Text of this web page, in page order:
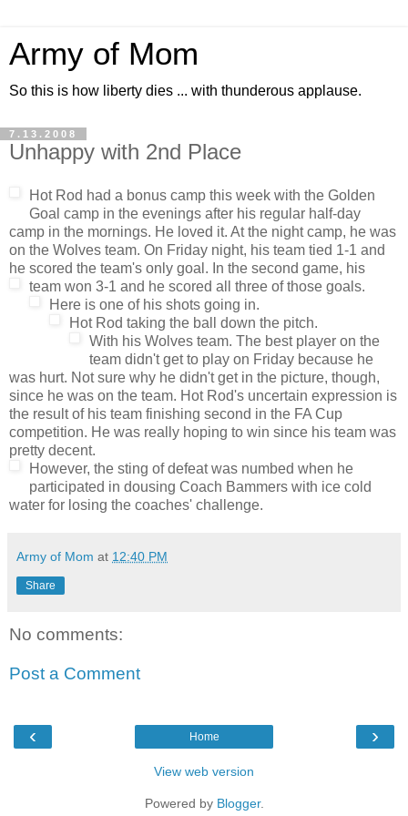
Army of Mom
So this is how liberty dies ... with thunderous applause.
7.13.2008
Unhappy with 2nd Place
Hot Rod had a bonus camp this week with the Golden
Goal camp in the evenings after his regular half-day
camp in the mornings. He loved it. At the night camp, he was
on the Wolves team. On Friday night, his team tied 1-1 and
he scored the team's only goal. In the second game, his
team won 3-1 and he scored all three of those goals.
Here is one of his shots going in.
Hot Rod taking the ball down the pitch.
With his Wolves team. The best player on the
team didn't get to play on Friday because he
was hurt. Not sure why he didn't get in the picture, though,
since he was on the team. Hot Rod's uncertain expression is
the result of his team finishing second in the FA Cup
competition. He was really hoping to win since his team was
pretty decent.
However, the sting of defeat was numbed when he
participated in dousing Coach Bammers with ice cold
water for losing the coaches' challenge.
Army of Mom at 12:40 PM
Share
No comments:
Post a Comment
‹ ›
Home
View web version
Powered by Blogger.